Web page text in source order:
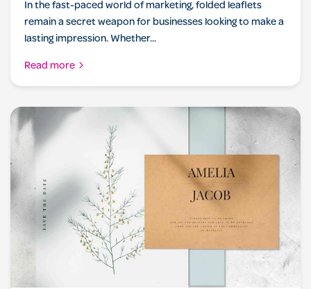
In the fast-paced world of marketing, folded leaflets
remain a secret weapon for businesses looking to make a
lasting impression. Whether...
Read more